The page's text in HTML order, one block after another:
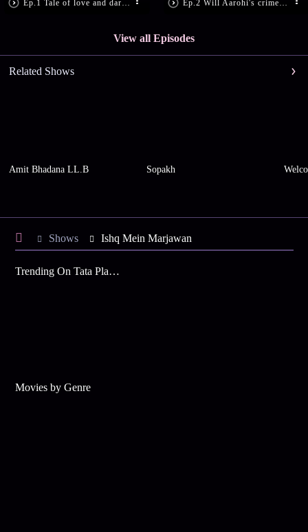
View all Episodes
Related Shows
Amit Bhadana LL.B Sopakh
Shows Ishq Mein Marjawan
Trending On Tata Play Binge
Movies by Genre